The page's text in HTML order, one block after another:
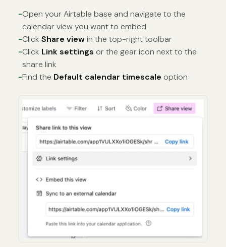
Open your Airtable base and navigate to the
calendar view you want to embed
Click Share viewin the top-right toolbar
Click Link settings or the gear icon next to the
share link
Find the Default calendar timescale option